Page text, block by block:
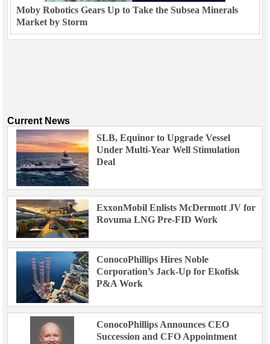
Moby Robotics Gears Up to Take the Subsea Minerals
Market by Storm
Current News
SLB, Equinor to Upgrade Vessel
Under Multi-Year Well Stimulation
Deal
ExxonMobil Enlists McDermott JV for
Rovuma LNG Pre-FID Work
ConocoPhillips Hires Noble
Corporation’s Jack-Up for Ekofisk
P&A Work
ConocoPhillips Announces CEO
Succession and CFO Appointment